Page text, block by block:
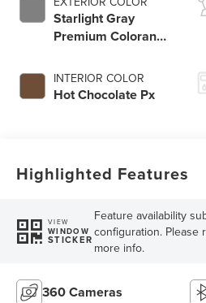
Starlight Gray
Premium Colorant
INTERIOR COLOR
Hot Chocolate Px
Highlighted Features
VIEW
WINDOW
STICKER
Feature availability
configuration. Please
more info.
360 Cameras